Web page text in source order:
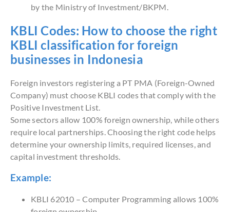
by the Ministry of Investment/BKPM.
KBLI Codes: How to choose the right
KBLI classification for foreign
businesses in Indonesia
Foreign investors registering a PT PMA (Foreign-Owned
Company) must choose KBLI codes that comply with the
Positive Investment List.
Some sectors allow 100% foreign ownership, while others
require local partnerships. Choosing the right code helps
determine your ownership limits, required licenses, and
capital investment thresholds.
Example:
KBLI 62010 – Computer Programming allows 100%